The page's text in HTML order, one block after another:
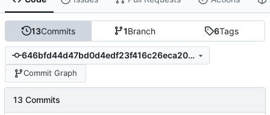
13Commits 1Branch 6Tags
646bfd44d47bd0d4edf23f416c26eca20c669035
Commit Graph
13 Commits